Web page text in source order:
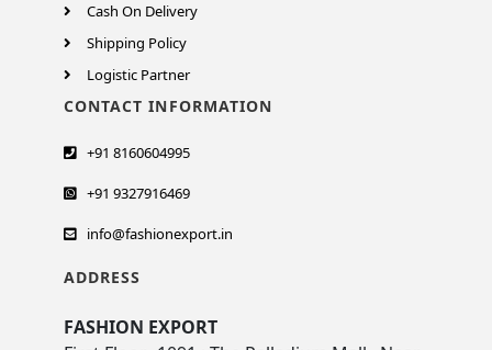
Cash On Delivery
Shipping Policy
Logistic Partner
CONTACT INFORMATION
+91 8160604995
+91 9327916469
info@fashionexport.in
ADDRESS
FASHION EXPORT